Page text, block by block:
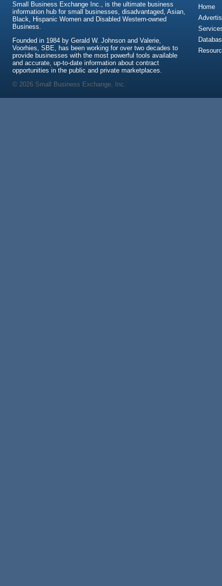
Small Business Exchange Inc., is the ultimate business
information hub for small businesses, disadvantaged, Asian,
Black, Hispanic Women and Disabled Western-owned
Business.
Founded in 1984 by Gerald W. Johnson and Valerie,
Voorhies, SBE, has been working for over two decades to
provide businesses with the most powerful tools available
and accurate, up-to-date information about contract
opportunities in the public and private marketplaces.
Home
© 2026 Small Business Exchange, Inc.